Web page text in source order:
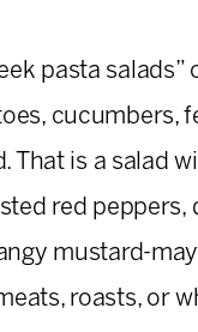
pasta
cucumbers,
That is a salad
red
mustard-
roasts, or